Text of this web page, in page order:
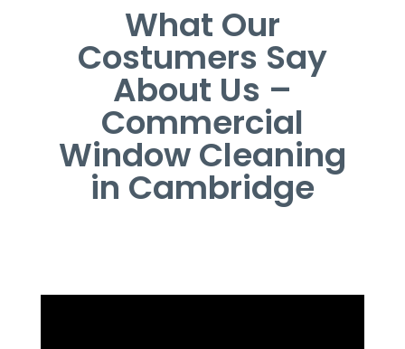
What Our
Costumers Say
About Us –
Commercial
Window Cleaning
in Cambridge